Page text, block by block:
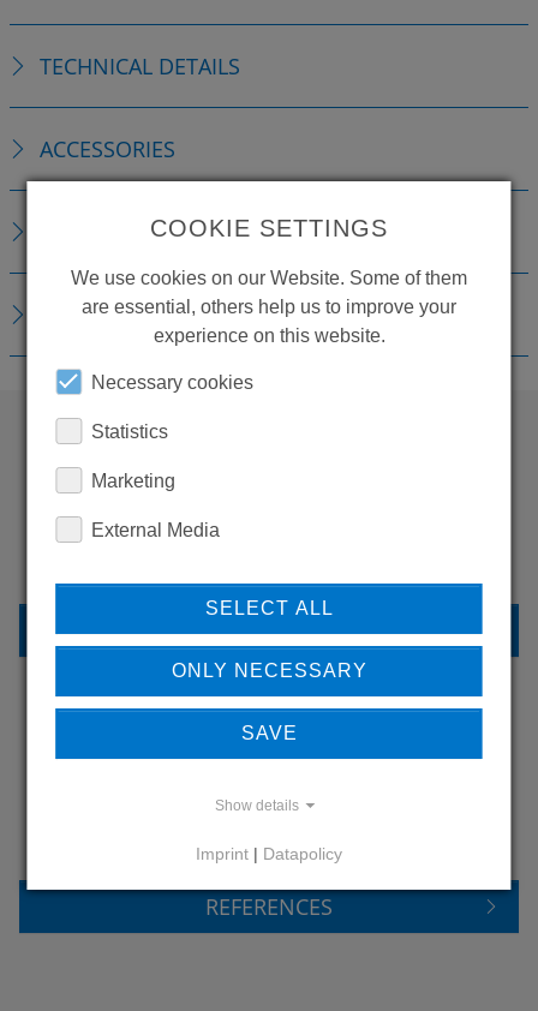
TECHNICAL DETAILS
ACCESSORIES
REPLACEMENTS
DOWNLOADS
BACK TO OVERVIEW
LEARN MORE ABOUT
REFERENCES
COOKIE SETTINGS
We use cookies on our Website. Some of them
are essential, others help us to improve your
experience on this website.
Necessary cookies
Statistics
Marketing
External Media
SELECT ALL
ONLY NECESSARY
SAVE
Show details
Imprint | Datapolicy